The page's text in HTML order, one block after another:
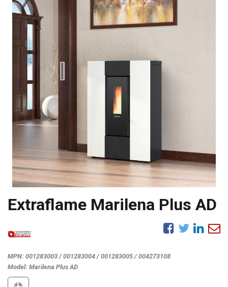
Extraflame Marilena Plus AD
MPN: 001283003 / 001283004 / 001283005 / 004273108
Model: Marilena Plus AD